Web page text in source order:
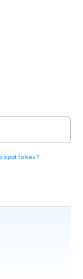
spot fakes?